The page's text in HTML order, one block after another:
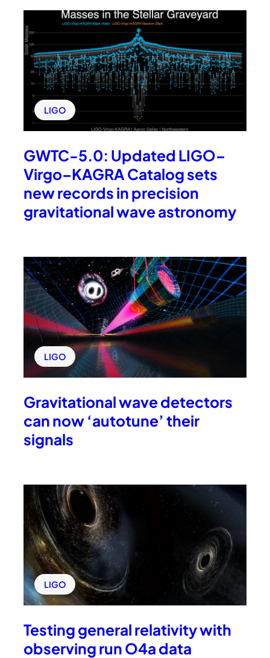
LIGO
GWTC-5.0: Updated LIGO–
Virgo–KAGRA Catalog sets
new records in precision
gravitational wave astronomy
LIGO
Gravitational wave detectors
can now ‘autotune’ their
signals
LIGO
Testing general relativity with
observing run O4a data